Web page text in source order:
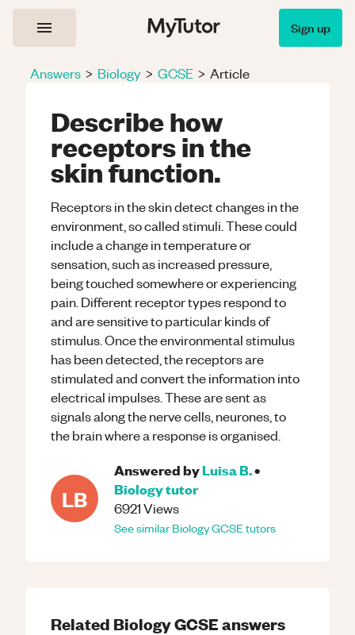
Sign up
Answers > Biology > GCSE > Article
Describe how
receptors in the
skin function.
Receptors in the skin detect changes in the
environment, so called stimuli. These could
include a change in temperature or
sensation, such as increased pressure,
being touched somewhere or experiencing
pain. Different receptor types respond to
and are sensitive to particular kinds of
stimulus. Once the environmental stimulus
has been detected, the receptors are
stimulated and convert the information into
electrical impulses. These are sent as
signals along the nerve cells, neurones, to
the brain where a response is organised.
LB
Answered byLuisa B.•
Biologytutor
6921Views
See similarBiologyGCSEtutors
Related BiologyGCSEanswers